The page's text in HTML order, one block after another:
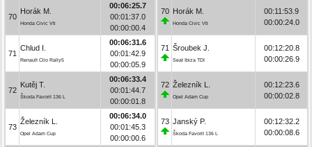
70
Horák M.
Honda Civic Vti
00:06:25.7
00:01:37.0
00:00:00.4
71
Chlud I.
Renault Clio Rally5
00:06:31.6
00:01:42.9
00:00:05.9
72
Kutěj T.
Škoda Favorit 136 L
00:06:33.4
00:01:44.7
00:00:01.8
73
Železník L.
Opel Adam Cup
00:06:34.0
00:01:45.3
00:00:00.6
70 Horák M.
Honda Civic Vti
00:11:53.9
00:00:24.0
71 Šroubek J.
Seat Ibiza TDI
00:12:20.8
00:00:26.9
72 Železník L.
Opel Adam Cup
00:12:23.6
00:00:02.8
73 Janský P.
Škoda Favorit 136 L
00:12:32.2
00:00:08.6